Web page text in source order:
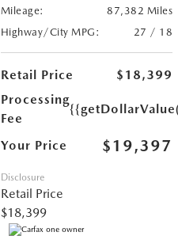
Mileage:
87,382 Miles
Highway/City MPG:
27 / 18
Retail Price
$18,399
Processing
Fee
Your Price $19,397
Disclosure
Retail Price
$18,399